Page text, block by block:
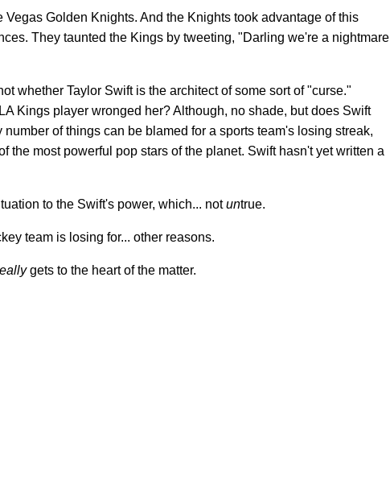
Vegas Golden Knights. And the Knights took advantage of this
They taunted the Kings by tweeting, "Darling we're a nightmare
whether Taylor Swift is the architect of some sort of "curse."
Kings player wronged her? Although, no shade, but does Swift
of things can be blamed for a sports team's losing streak,
the most powerful pop stars of the planet. Swift hasn't yet written a
to the Swift's power, which... notuntrue.
team is losing for... other reasons.
gets to the heart of the matter.